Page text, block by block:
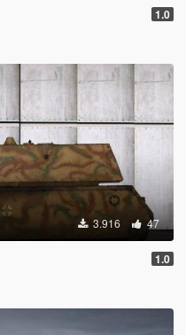
1.0
3.916 47
1.0